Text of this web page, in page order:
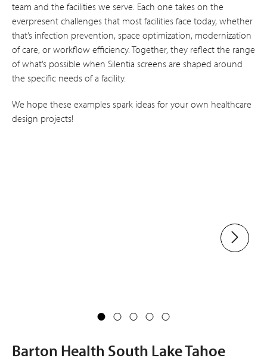
team and the facilities we serve. Each one takes on the
everpresent challenges that most facilities face today, whether
that’s infection prevention, space optimization, modernization
of care, or workflow efficiency. Together, they reflect the range
of what’s possible when Silentia screens are shaped around
the specific needs of a facility.
We hope these examples spark ideas for your own healthcare
design projects!
Barton Health South Lake Tahoe